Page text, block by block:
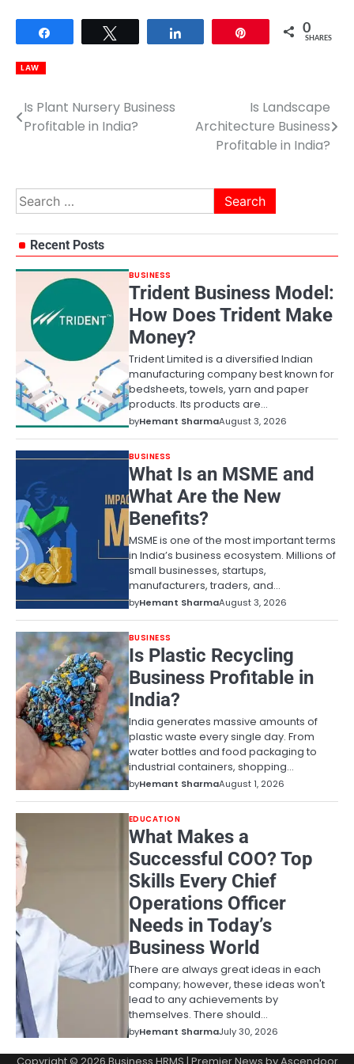
0
SHARES
LAW
Post
Is Plant Nursery Business
Profitable in India?
Is Landscape
Architecture Business
Profitable in India?
Search
for:
Recent Posts
BUSINESS
Trident Business Model:
How Does Trident Make
Money?
Trident Limited is a diversified Indian
manufacturing company best known for
bedsheets, towels, yarn and paper
products. Its products are…
byHemant SharmaAugust 3, 2026
BUSINESS
What Is an MSME and
What Are the New
Benefits?
MSME is one of the most important terms
in India’s business ecosystem. Millions of
small businesses, startups,
manufacturers, traders, and…
byHemant SharmaAugust 3, 2026
BUSINESS
Is Plastic Recycling
Business Profitable in
India?
India generates massive amounts of
plastic waste every single day. From
water bottles and food packaging to
industrial containers, shopping…
byHemant SharmaAugust 1, 2026
EDUCATION
What Makes a
Successful COO? Top
Skills Every Chief
Operations Officer
Needs in Today’s
Business World
There are always great ideas in each
company; however, these ideas won't
lead to any achievements by
themselves. There should…
byHemant SharmaJuly 30, 2026